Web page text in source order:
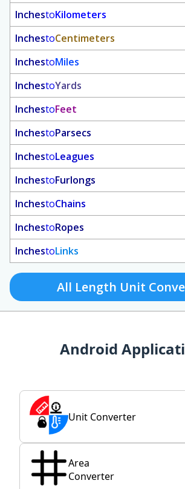
InchestoKilometers
InchestoCentimeters
InchestoMiles
InchestoYards
InchestoFeet
InchestoParsecs
InchestoLeagues
InchestoFurlongs
InchestoChains
InchestoRopes
InchestoLinks
All Length Unit
Android
Unit Converter
Area
Converter